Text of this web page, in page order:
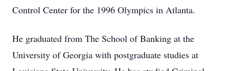
Control Center for the 1996 Olympics in Atlanta.
He graduated from The School of Banking at the
University of Georgia with postgraduate studies at